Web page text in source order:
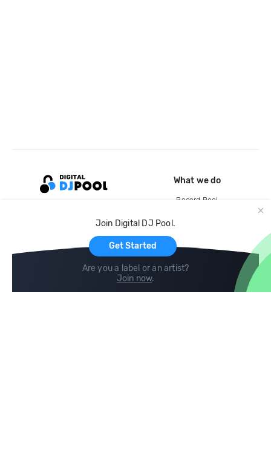
Join Digital DJ Pool.
Get Started
Are you a label or an artist?
Join now.
What we do
Record Pool